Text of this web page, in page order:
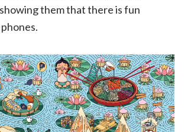
them that there is fun